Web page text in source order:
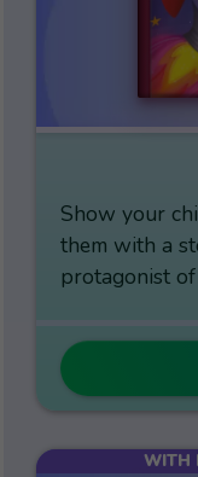
Show your
them with a
protagonist
WITH